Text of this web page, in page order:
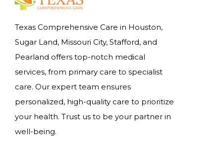
Texas Comprehensive Care in Houston,
Sugar Land, Missouri City, Stafford, and
Pearland offers top-notch medical
services, from primary care to specialist
care. Our expert team ensures
personalized, high-quality care to prioritize
your health. Trust us to be your partner in
well-being.